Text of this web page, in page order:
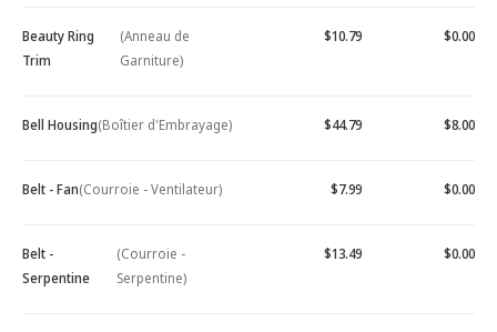
Beauty Ring
Trim
(Anneau de
Garniture)
$10.79 $0.00
Bell Housing(Boîtier d'Embrayage) $44.79 $8.00
Belt - Fan(Courroie - Ventilateur) $7.99 $0.00
Belt -
Serpentine
(Courroie -
Serpentine)
$13.49 $0.00